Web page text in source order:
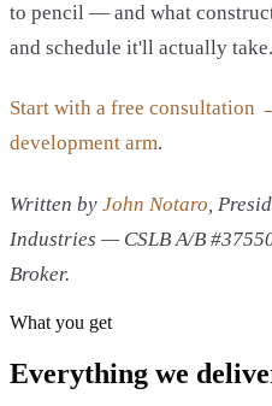
to pencil — and what
and schedule it'll actually take.
Start with a free consultation
development arm.
Written by John Notaro ,
Industries — CSLB A/B
Broker.
What you get
Everything we